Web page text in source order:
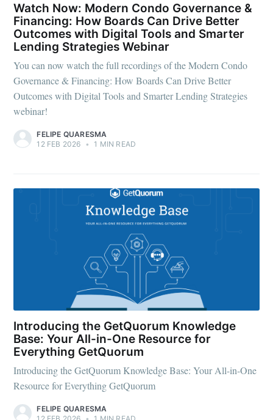
Watch Now: Modern Condo Governance &
Financing: How Boards Can Drive Better
Outcomes with Digital Tools and Smarter
Lending Strategies Webinar
You can now watch the full recordings of the Modern Condo
Governance & Financing: How Boards Can Drive Better
Outcomes with Digital Tools and Smarter Lending Strategies
webinar!
FELIPE QUARESMA
12 FEB 2026 • 1 MIN READ
Introducing the GetQuorum Knowledge
Base: Your All-in-One Resource for
Everything GetQuorum
Introducing the GetQuorum Knowledge Base: Your All-in-One
Resource for Everything GetQuorum
FELIPE QUARESMA